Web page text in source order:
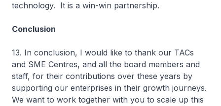
technology. It is a win-win partnership.
Conclusion
13. In conclusion, I would like to thank our TACs
and SME Centres, and all the board members and
staff, for their contributions over these years by
supporting our enterprises in their growth journeys.
We want to work together with you to scale up this